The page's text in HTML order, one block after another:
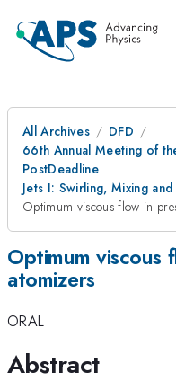
All Archives
DFD
66th Annual Meeting of
PostDeadline
Jets I: Swirling, Mixing
Optimum viscous flow in
Optimum viscous
atomizers
ORAL
Abstract